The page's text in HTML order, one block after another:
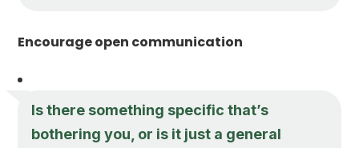
Encourage open communication
Is there something specific that’s
bothering you, or is it just a general